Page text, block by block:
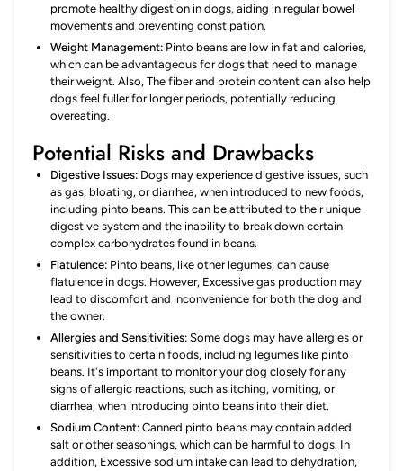
promote healthy digestion in dogs, aiding in regular bowel
movements and preventing constipation.
Weight Management: Pinto beans are low in fat and calories,
which can be advantageous for dogs that need to manage
their weight. Also, The fiber and protein content can also help
dogs feel fuller for longer periods, potentially reducing
overeating.
Potential Risks and Drawbacks
Digestive Issues: Dogs may experience digestive issues, such
as gas, bloating, or diarrhea, when introduced to new foods,
including pinto beans. This can be attributed to their unique
digestive system and the inability to break down certain
complex carbohydrates found in beans.
Flatulence: Pinto beans, like other legumes, can cause
flatulence in dogs. However, Excessive gas production may
lead to discomfort and inconvenience for both the dog and
the owner.
Allergies and Sensitivities: Some dogs may have allergies or
sensitivities to certain foods, including legumes like pinto
beans. It's important to monitor your dog closely for any
signs of allergic reactions, such as itching, vomiting, or
diarrhea, when introducing pinto beans into their diet.
Sodium Content: Canned pinto beans may contain added
salt or other seasonings, which can be harmful to dogs. In
addition, Excessive sodium intake can lead to dehydration,